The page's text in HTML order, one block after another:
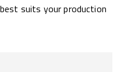
suits your production